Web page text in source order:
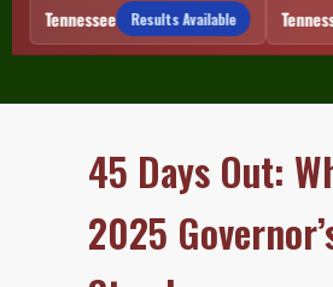
Tennessee Results Available
45 Days Out:
2025